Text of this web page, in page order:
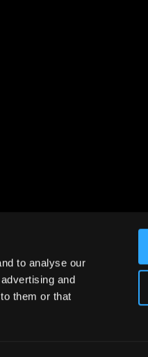
to analyse our
and
them or that